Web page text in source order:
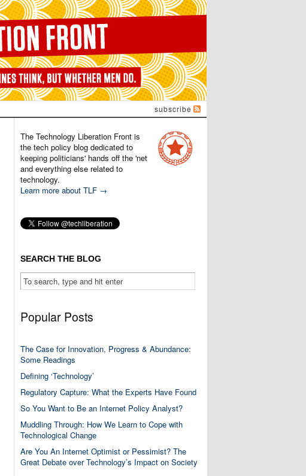
subscribe
The Technology Liberation Front is
the tech policy blog dedicated to
keeping politicians' hands off the 'net
and everything else related to
technology.
Learn more about TLF →
SEARCH THE BLOG
Popular Posts
The Case for Innovation, Progress & Abundance:
Some Readings
Defining ‘Technology’
Regulatory Capture: What the Experts Have Found
So You Want to Be an Internet Policy Analyst?
Muddling Through: How We Learn to Cope with
Technological Change
Are You An Internet Optimist or Pessimist? The
Great Debate over Technology’s Impact on Society